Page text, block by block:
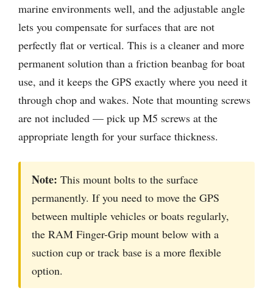
marine environments well, and the adjustable angle
lets you compensate for surfaces that are not
perfectly flat or vertical. This is a cleaner and more
permanent solution than a friction beanbag for boat
use, and it keeps the GPS exactly where you need it
through chop and wakes. Note that mounting screws
are not included — pick up M5 screws at the
appropriate length for your surface thickness.
Note: This mount bolts to the surface
permanently. If you need to move the GPS
between multiple vehicles or boats regularly,
the RAM Finger-Grip mount below with a
suction cup or track base is a more flexible
option.